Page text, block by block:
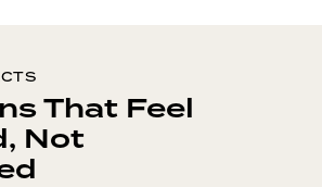
That Feel
Not